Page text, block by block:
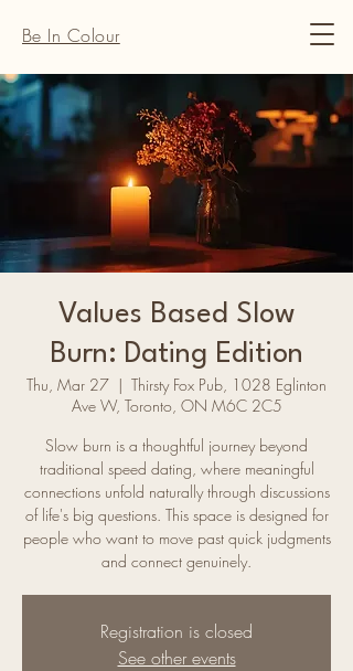
Be In Colour
Values Based Slow
Burn: Dating Edition
Thu, Mar 27
  |
Thirsty Fox Pub, 1028 Eglinton
Ave W, Toronto, ON M6C 2C5
Slow burn is a thoughtful journey beyond
traditional speed dating, where meaningful
connections unfold naturally through discussions
of life's big questions. This space is designed for
people who want to move past quick judgments
and connect genuinely.
Registration is closed
See other events